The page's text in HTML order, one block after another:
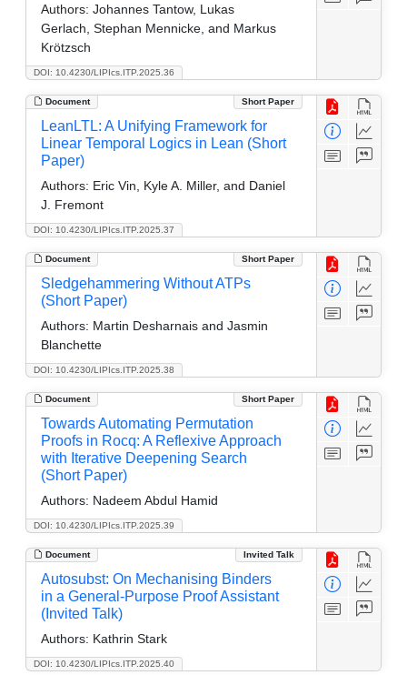
DOI: 10.4230/LIPIcs.ITP.2025.36
Authors: Johannes Tantow, Lukas
Gerlach, Stephan Mennicke, and Markus
Krötzsch
Document Short Paper
DOI: 10.4230/LIPIcs.ITP.2025.37
LeanLTL: A Unifying Framework for
Linear Temporal Logics in Lean (Short
Paper)
Authors: Eric Vin, Kyle A. Miller, and Daniel
J. Fremont
Document Short Paper
DOI: 10.4230/LIPIcs.ITP.2025.38
Sledgehammering Without ATPs
(Short Paper)
Authors: Martin Desharnais and Jasmin
Blanchette
Document Short Paper
DOI: 10.4230/LIPIcs.ITP.2025.39
Towards Automating Permutation
Proofs in Rocq: A Reflexive Approach
with Iterative Deepening Search
(Short Paper)
Authors: Nadeem Abdul Hamid
Document Invited Talk
DOI: 10.4230/LIPIcs.ITP.2025.40
Autosubst: On Mechanising Binders
in a General-Purpose Proof Assistant
(Invited Talk)
Authors: Kathrin Stark